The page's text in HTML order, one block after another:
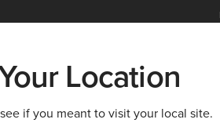
over 1000 kr & Free Returns
LIFE OUTLET
Location
if you meant to visit your local site.